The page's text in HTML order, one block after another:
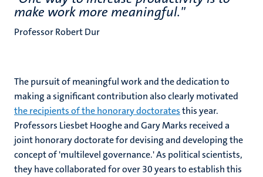
make work more meaningful.''
Professor Robert Dur
The pursuit of meaningful work and the dedication to
making a significant contribution also clearly motivated
the recipients of the honorary doctoratesthis year.
Professors Liesbet Hooghe and Gary Marks received a
joint honorary doctorate for devising and developing the
concept of 'multilevel governance.' As political scientists,
they have collaborated for over 30 years to establish this